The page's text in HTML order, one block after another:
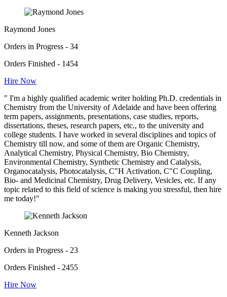
Raymond Jones
Orders in Progress - 34
Orders Finished - 1454
Hire Now
" I'm a highly qualified academic writer holding Ph.D. credentials in
Chemistry from the University of Adelaide and have been offering
term papers, assignments, presentations, case studies, reports,
dissertations, theses, research papers, etc., to the university and
college students. I have worked in several disciplines and topics of
Chemistry till now, and some of them are Organic Chemistry,
Analytical Chemistry, Physical Chemistry, Bio Chemistry,
Environmental Chemistry, Synthetic Chemistry and Catalysis,
Organocatalysis, Photocatalysis, C"H Activation, C"C Coupling,
Bio- and Medicinal Chemistry, Drug Delivery, Vesicles, etc. If any
topic related to this field of science is making you stressful, then hire
me today!"
Kenneth Jackson
Orders in Progress - 23
Orders Finished - 2455
Hire Now